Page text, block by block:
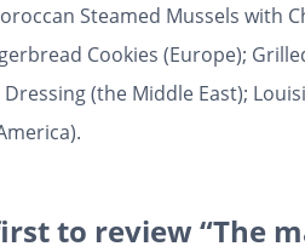
Steamed Mussels with
Cookies (Europe);
(the Middle East);
to review “The